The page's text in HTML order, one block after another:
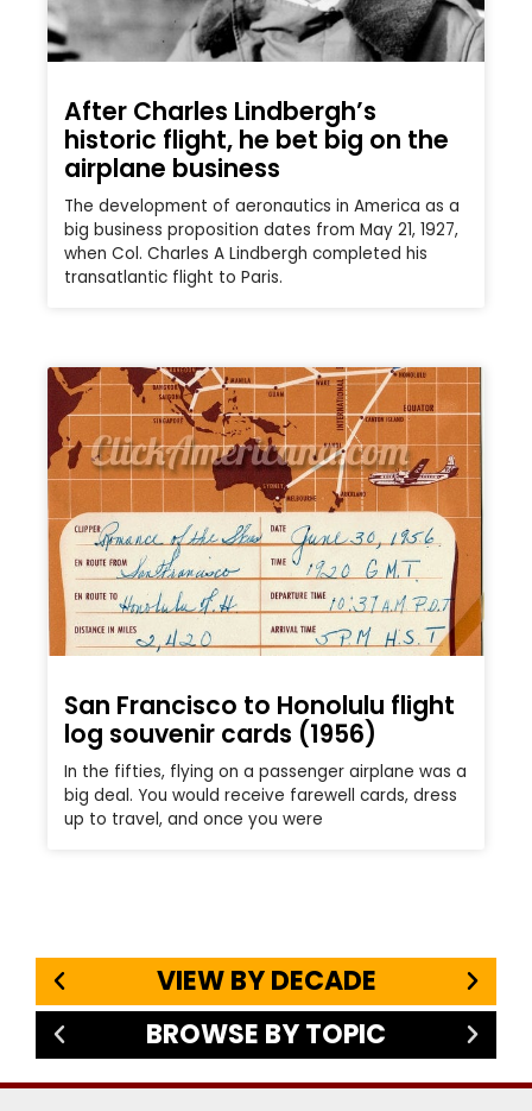
After Charles Lindbergh’s
historic flight, he bet big on the
airplane business
The development of aeronautics in America as a
big business proposition dates from May 21, 1927,
when Col. Charles A Lindbergh completed his
transatlantic flight to Paris.
San Francisco to Honolulu flight
log souvenir cards (1956)
In the fifties, flying on a passenger airplane was a
big deal. You would receive farewell cards, dress
up to travel, and once you were
VIEW BY DECADE
BROWSE BY TOPIC